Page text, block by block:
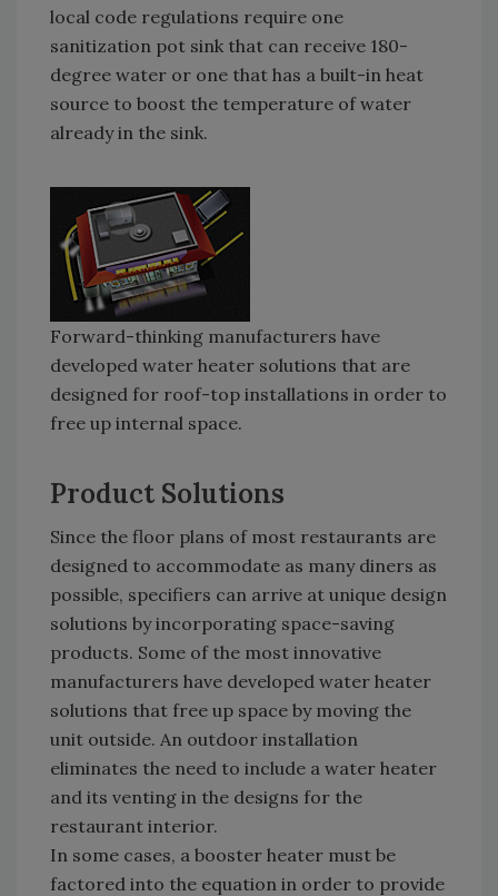
local code regulations require one
sanitization pot sink that can receive 180-
degree water or one that has a built-in heat
source to boost the temperature of water
already in the sink.
Forward-thinking manufacturers have
developed water heater solutions that are
designed for roof-top installations in order to
free up internal space.
Product Solutions
Since the floor plans of most restaurants are
designed to accommodate as many diners as
possible, specifiers can arrive at unique design
solutions by incorporating space-saving
products. Some of the most innovative
manufacturers have developed water heater
solutions that free up space by moving the
unit outside. An outdoor installation
eliminates the need to include a water heater
and its venting in the designs for the
restaurant interior.
In some cases, a booster heater must be
factored into the equation in order to provide